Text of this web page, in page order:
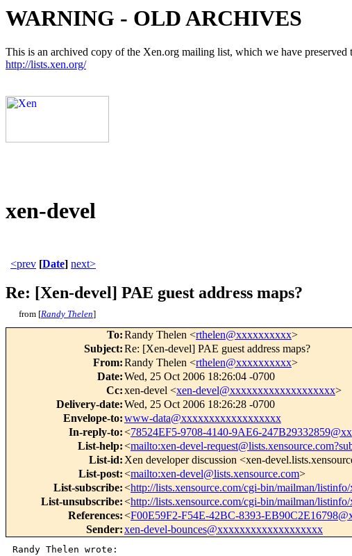
WARNING - OLD ARCHIVES
This is an archived copy of the Xen.org mailing list, which we have
http://lists.xen.org/
xen-devel
<prev [Date] next>
Re: [Xen-devel] PAE guest address maps?
from [Randy Thelen]
To:Randy Thelen <rthelen@xxxxxxxxxx>
Subject:Re: [Xen-devel] PAE guest address maps?
From:Randy Thelen <rthelen@xxxxxxxxxx>
Date:Wed, 25 Oct 2006 18:26:04 -0700
Cc:xen-devel <xen-devel@xxxxxxxxxxxxxxxxxxx>
Delivery-date:Wed, 25 Oct 2006 18:26:28 -0700
Envelope-to:www-data@xxxxxxxxxxxxxxxxxx
In-reply-to:<78524EF5-9708-4140-9AE6-
List-help:<mailto:xen-devel-
List-id: Xen developer discussion <xen-
List-post:<mailto:xen-devel@lists.xensource.com>
List-subscribe:<http://lists.xensource.com/cgi-bin/mailman/listinfo/
List-unsubscribe:<http://lists.xensource.com/cgi-bin/mailman/listinfo/
References:<F00E59F2-F54E-42BC-8393-
Sender:xen-devel-bounces@xxxxxxxxxxxxxxxxxxx
Randy Thelen wrote: